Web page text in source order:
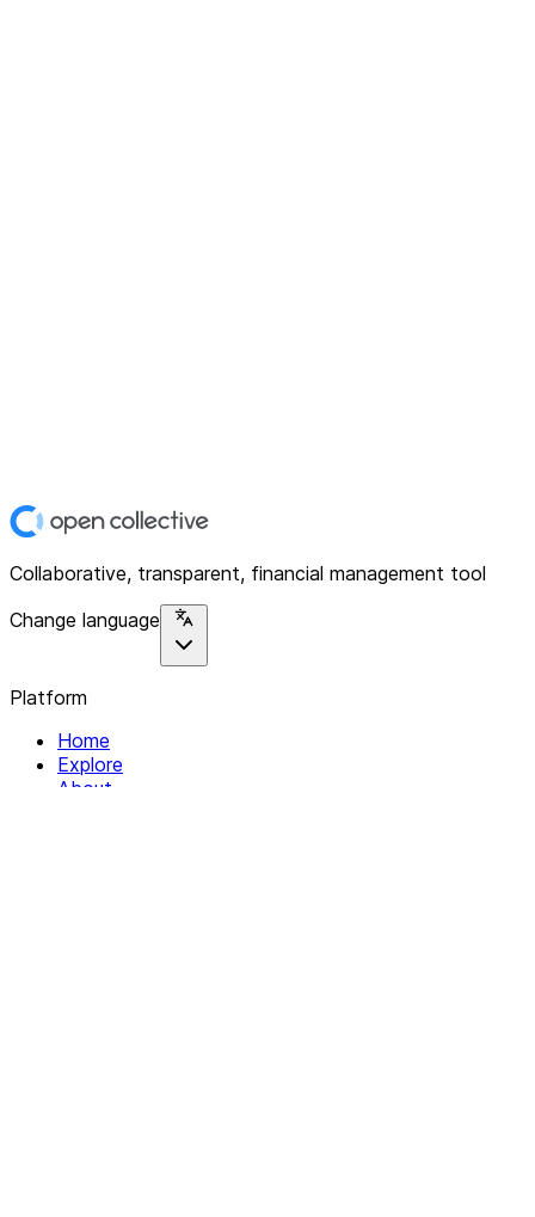
Collaborative, transparent, financial management tool
Change language
Platform
Home
Explore
About